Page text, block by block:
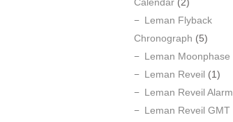
Leman Flyback
Chronograph (5)
Leman Moonphase
Leman Reveil (1)
Leman Reveil Alarm
Leman Reveil GMT